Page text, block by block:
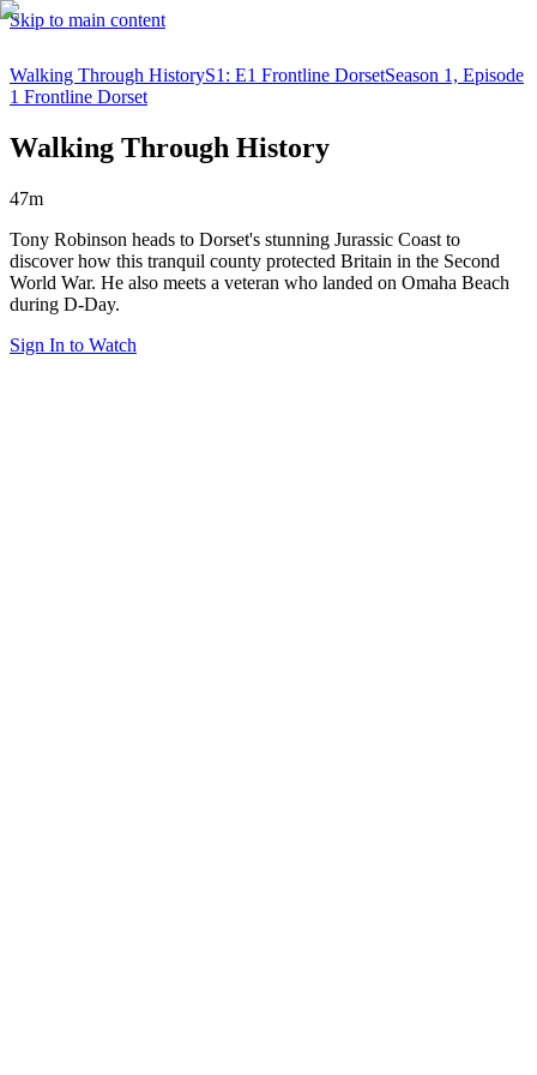
Skip to main content
Walking Through HistoryS1: E1 Frontline DorsetSeason 1, Episode
1 Frontline Dorset
Walking Through History
47m
Tony Robinson heads to Dorset's stunning Jurassic Coast to
discover how this tranquil county protected Britain in the Second
World War. He also meets a veteran who landed on Omaha Beach
during D-Day.
Sign In to Watch